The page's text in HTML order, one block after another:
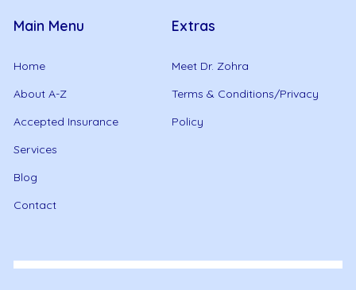
Main Menu
Home
About A-Z
Accepted Insurance
Services
Blog
Contact
Extras
Meet Dr. Zohra
Terms & Conditions/Privacy
Policy